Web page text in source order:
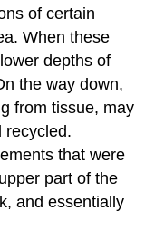
of certain
When these
depths of
the way down,
from tissue, may
recycled.
that were
part of the
and essentially